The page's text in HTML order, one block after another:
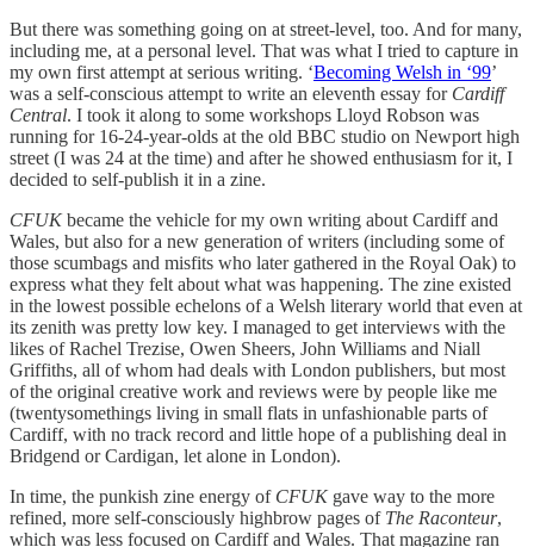
But there was something going on at street-level, too. And for many,
including me, at a personal level. That was what I tried to capture in
my own first attempt at serious writing. ‘Becoming Welsh in ‘99’
was a self-conscious attempt to write an eleventh essay for Cardiff
Central. I took it along to some workshops Lloyd Robson was
running for 16-24-year-olds at the old BBC studio on Newport high
street (I was 24 at the time) and after he showed enthusiasm for it, I
decided to self-publish it in a zine.
CFUKbecame the vehicle for my own writing about Cardiff and
Wales, but also for a new generation of writers (including some of
those scumbags and misfits who later gathered in the Royal Oak) to
express what they felt about what was happening. The zine existed
in the lowest possible echelons of a Welsh literary world that even at
its zenith was pretty low key. I managed to get interviews with the
likes of Rachel Trezise, Owen Sheers, John Williams and Niall
Griffiths, all of whom had deals with London publishers, but most
of the original creative work and reviews were by people like me
(twentysomethings living in small flats in unfashionable parts of
Cardiff, with no track record and little hope of a publishing deal in
Bridgend or Cardigan, let alone in London).
In time, the punkish zine energy of CFUKgave way to the more
refined, more self-consciously highbrow pages of The Raconteur,
which was less focused on Cardiff and Wales. That magazine ran